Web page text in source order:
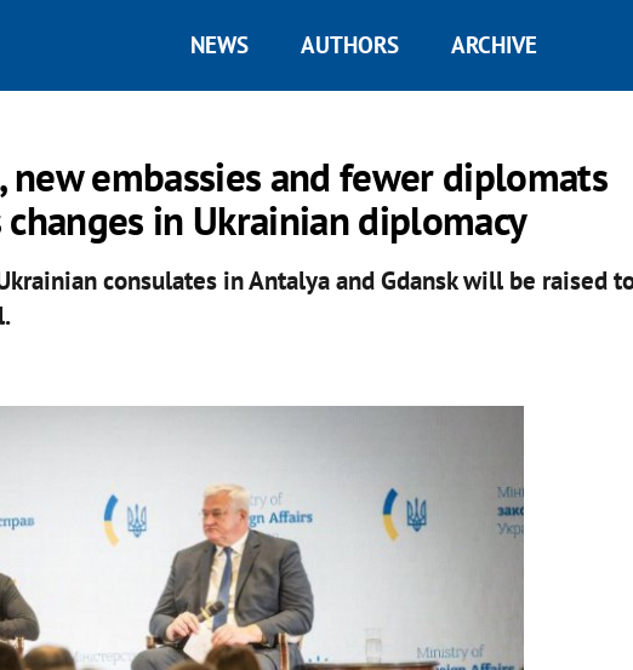
NEWS AUTHORS ARCHIVE
embassies and fewer diplomats
in Ukrainian diplomacy
consulates in Antalya and Gdansk will be raised